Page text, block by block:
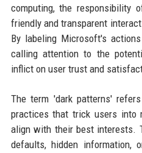
computing, the responsibility
friendly and transparent
By labeling Microsoft's
calling attention to the
inflict on user trust and
The term 'dark patterns'
practices that trick users into
align with their best interests.
defaults, hidden information,